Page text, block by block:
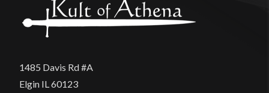
1485 Davis Rd #A
Elgin IL 60123